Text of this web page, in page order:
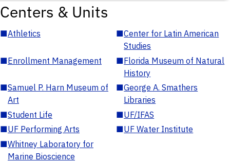
Centers & Units
■Athletics ■Center for Latin American
Studies
■Enrollment Management ■Florida Museum of Natural
History
■Samuel P. Harn Museum of
Art
■George A. Smathers
Libraries
■Student Life ■UF/IFAS
■UF Performing Arts ■UF Water Institute
■Whitney Laboratory for
Marine Bioscience